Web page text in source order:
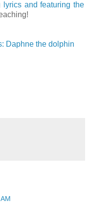
and featuring the
Daphne the dolphin